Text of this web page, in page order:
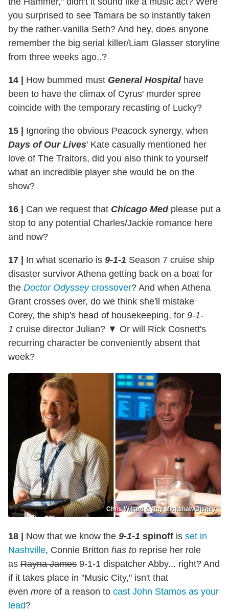
you surprised to see Tamara be so instantly taken
by the rather-vanilla Seth? And hey, does anyone
remember the big serial killer/Liam Glasser storyline
from three weeks ago..?
14 | How bummed must General Hospitalhave
been to have the climax of Cyrus' murder spree
coincide with the temporary recasting of Lucky?
15 | Ignoring the obvious Peacock synergy, when
Days of Our Lives' Kate casually mentioned her
love of The Traitors, did you also think to yourself
what an incredible player she would be on the
show?
16 | Can we request that Chicago Medplease put a
stop to any potential Charles/Jackie romance here
and now?
17 | In what scenario is 9-1-1 Season 7 cruise ship
disaster survivor Athena getting back on a boat for
the Doctor Odysseycrossover? And when Athena
Grant crosses over, do we think she'll mistake
Corey, the ship's head of housekeeping, for 9-1-
1 cruise director Julian? ▼ Or will Rick Cosnett's
recurring character be conveniently absent that
week?
Chris Willard & Ray Mickshaw/Disney
18 | Now that we know the 9-1-1 spinoff is set in
Nashville, Connie Britton has to reprise her role
as Rayna James 9-1-1 dispatcher Abby... right? And
if it takes place in "Music City," isn't that
even more of a reason to cast John Stamos as your
lead?